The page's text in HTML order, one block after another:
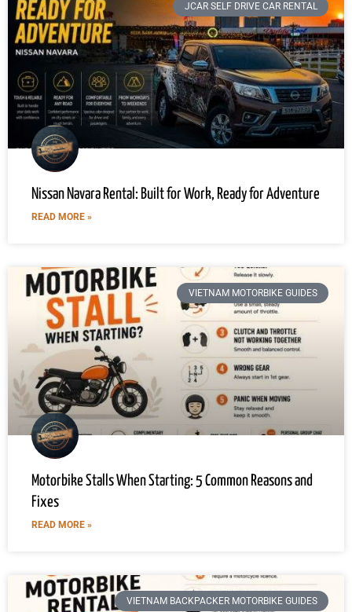
JCAR SELF DRIVE CAR RENTAL
Nissan Navara Rental: Built for Work, Ready for Adventure
READ MORE »
VIETNAM MOTORBIKE GUIDES
Motorbike Stalls When Starting: 5 Common Reasons and
Fixes
READ MORE »
VIETNAM BACKPACKER MOTORBIKE GUIDES